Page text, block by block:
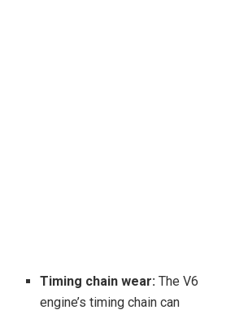
Timing chain wear: The V6
engine’s timing chain can